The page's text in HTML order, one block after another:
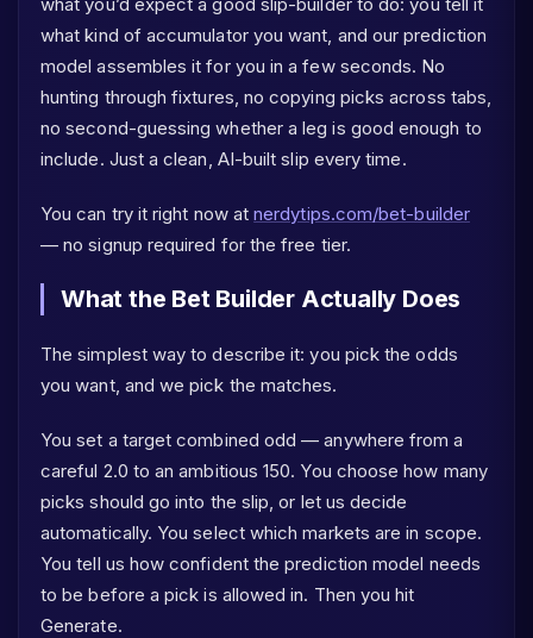
what you’d expect a good slip-builder to do: you tell it
what kind of accumulator you want, and our prediction
model assembles it for you in a few seconds. No
hunting through fixtures, no copying picks across tabs,
no second-guessing whether a leg is good enough to
include. Just a clean, AI-built slip every time.
You can try it right now atnerdytips.com/bet-builder
— no signup required for the free tier.
What the Bet Builder Actually Does
The simplest way to describe it: you pick the odds
you want, and we pick the matches.
You set a target combined odd — anywhere from a
careful 2.0 to an ambitious 150. You choose how many
picks should go into the slip, or let us decide
automatically. You select which markets are in scope.
You tell us how confident the prediction model needs
to be before a pick is allowed in. Then you hit
Generate.